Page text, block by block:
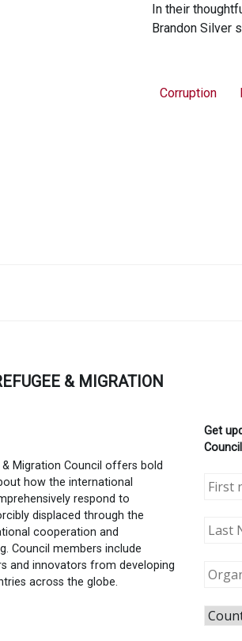
In their
Brandon Silver
Corruption
& MIGRATION
Migration Council offers bold
how the international
respond to
displaced through the
cooperation and
Council members include
and innovators from developing
across the globe.
Get